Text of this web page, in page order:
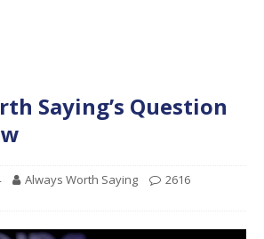
Saying’s Question
Always Worth Saying
2616